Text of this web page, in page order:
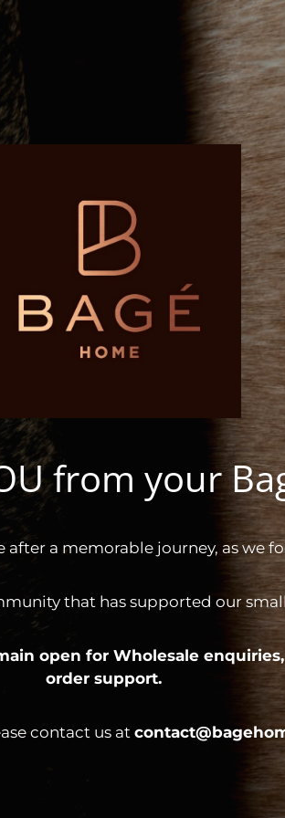
from your
a memorable journey, as we
that has supported our
open forWholesale
order support.
contact us at